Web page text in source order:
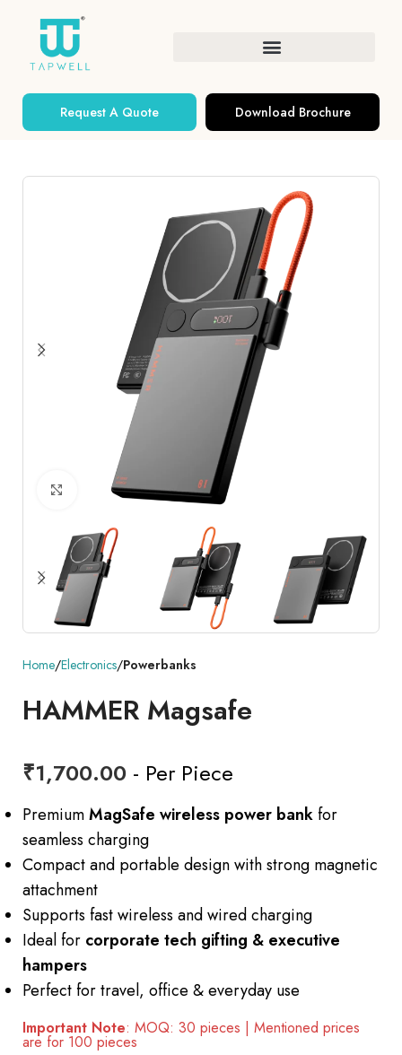
Request A Quote Download Brochure
Click to enlarge
Home Electronics Powerbanks
HAMMER Magsafe
₹1,700.00 - Per Piece
PremiumMagSafe wireless power bankfor
seamless charging
Compact and portable design with strong magnetic
attachment
Supports fast wireless and wired charging
Ideal for corporate tech gifting & executive
hampers
Perfect for travel, office & everyday use
Important Note: MOQ: 30 pieces | Mentioned prices
are for 100 pieces